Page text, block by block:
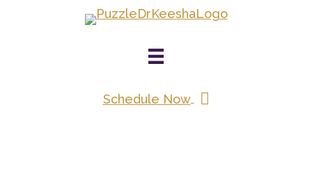
Schedule Now